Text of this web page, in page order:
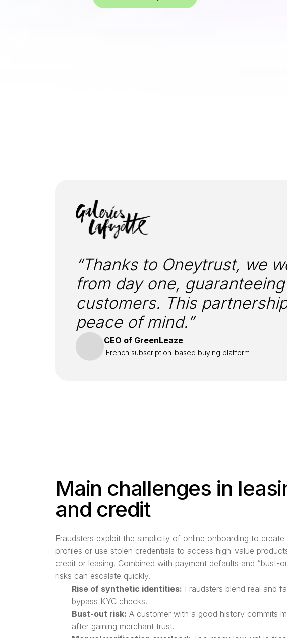
“Thanks to Oneytrust, we
from day one,
customers. This
peace of mind.”
CEO of GreenLeaze
French subscription-based buying platform
Main challenges in
and credit
Fraudsters exploit the simplicity of online onboarding to create
profiles or use stolen credentials to access high-value
credit or leasing. Combined with payment defaults and “bust-
risks can escalate quickly.
Rise of synthetic identities: Fraudsters blend real and
bypass KYC checks.
Bust-out risk: A customer with a good history commits
after gaining merchant trust.